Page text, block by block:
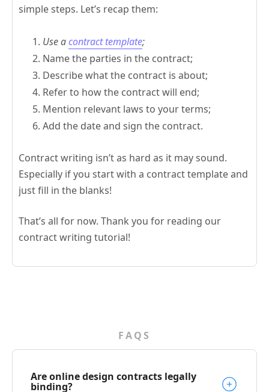
simple steps. Let’s recap them:
Use acontract template;
Name the parties in the contract;
Describe what the contract is about;
Refer to how the contract will end;
Mention relevant laws to your terms;
Add the date and sign the contract.
Contract writing isn’t as hard as it may sound.
Especially if you start with a contract template and
just fill in the blanks!
That’s all for now. Thank you for reading our
contract writing tutorial!
FAQS
Are online design contracts legally
binding?